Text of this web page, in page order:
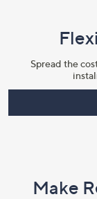
Spread the
Make